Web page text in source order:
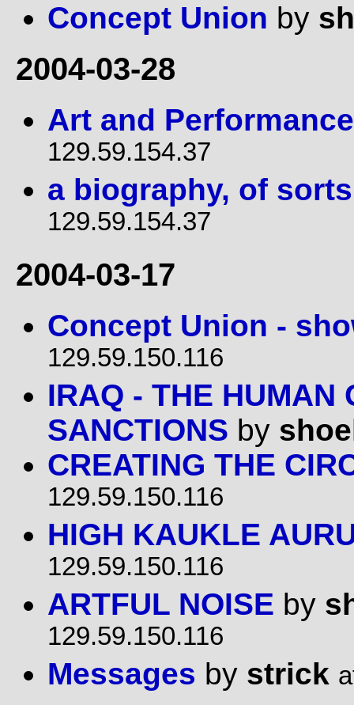
Concept Union by
2004-03-28
Art and Performance
129.59.154.37
a biography, of
129.59.154.37
2004-03-17
Concept Union -
129.59.150.116
IRAQ - THE HUMAN
SANCTIONS by
CREATING THE
129.59.150.116
HIGH KAUKLE
129.59.150.116
ARTFUL NOISE by
129.59.150.116
Messages by strick